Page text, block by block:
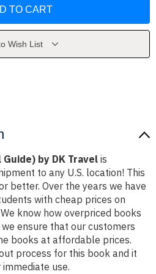
Wish List
by DK Travel is
to any U.S. location! This
better. Over the years we have
with cheap prices on
know how overpriced books
ensure that our customers
books at affordable prices.
process for this book and it
use.